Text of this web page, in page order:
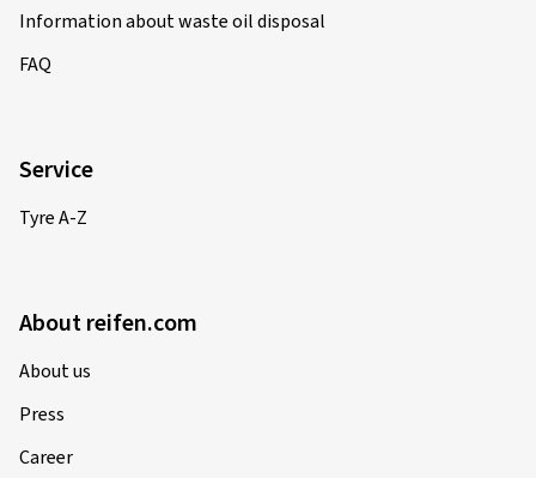
Information about waste oil disposal
FAQ
Service
Tyre A-Z
About reifen.com
About us
Press
Career